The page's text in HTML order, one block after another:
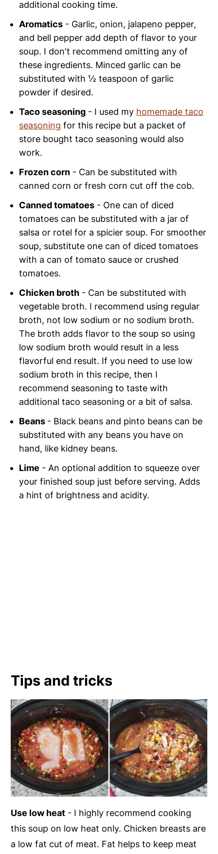
additional cooking time.
Aromatics - Garlic, onion, jalapeno pepper,
and bell pepper add depth of flavor to your
soup. I don't recommend omitting any of
these ingredients. Minced garlic can be
substituted with ½ teaspoon of garlic
powder if desired.
Taco seasoning - I used my homemade taco
seasoning for this recipe but a packet of
store bought taco seasoning would also
work.
Frozen corn - Can be substituted with
canned corn or fresh corn cut off the cob.
Canned tomatoes - One can of diced
tomatoes can be substituted with a jar of
salsa or rotel for a spicier soup. For smoother
soup, substitute one can of diced tomatoes
with a can of tomato sauce or crushed
tomatoes.
Chicken broth - Can be substituted with
vegetable broth. I recommend using regular
broth, not low sodium or no sodium broth.
The broth adds flavor to the soup so using
low sodium broth would result in a less
flavorful end result. If you need to use low
sodium broth in this recipe, then I
recommend seasoning to taste with
additional taco seasoning or a bit of salsa.
Beans - Black beans and pinto beans can be
substituted with any beans you have on
hand, like kidney beans.
Lime - An optional addition to squeeze over
your finished soup just before serving. Adds
a hint of brightness and acidity.
Tips and tricks
Use low heat - I highly recommend cooking
this soup on low heat only. Chicken breasts are
a low fat cut of meat. Fat helps to keep meat